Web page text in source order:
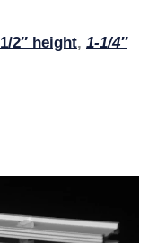
1/2″ height, 1-1/4″